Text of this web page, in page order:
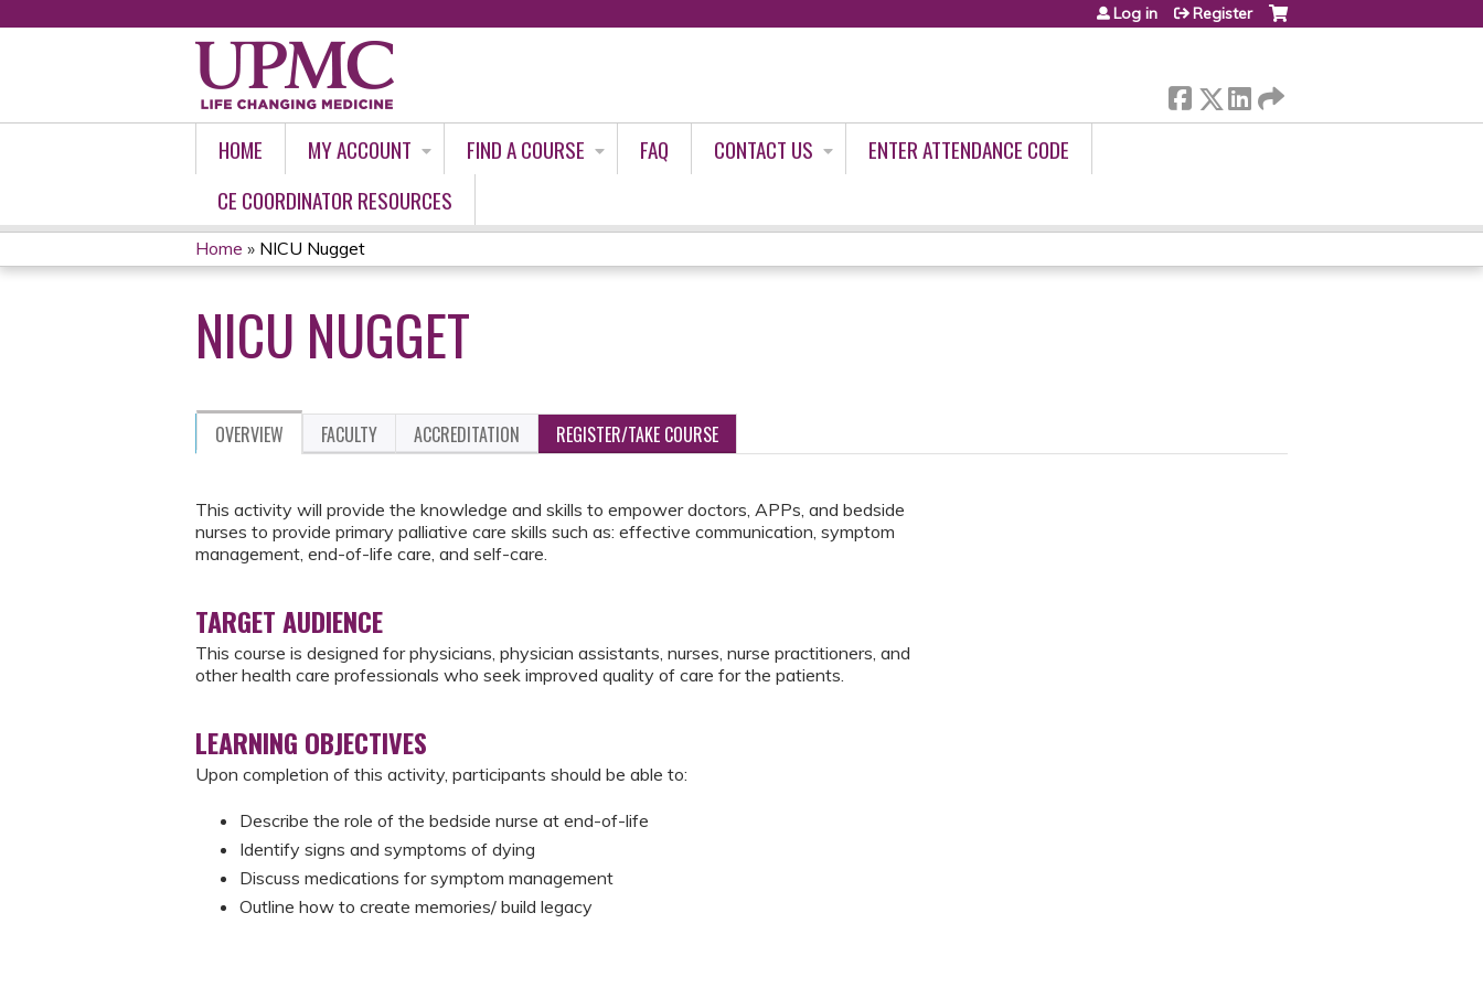
Log in Register
HOME MY ACCOUNT FIND A COURSE FAQ CONTACT US
ENTER ATTENDANCE CODE
CE COORDINATOR RESOURCES
YOU
ARE
HERE
Home » NICU Nugget
NICU NUGGET
OVERVIEW FACULTY ACCREDITATION REGISTER/TAKE COURSE
This activity will provide the knowledge and skills to empower doctors, APPs, and bedside
nurses to provide primary palliative care skills such as: effective communication, symptom
management, end-of-life care, and self-care.
TARGET AUDIENCE
This course is designed for physicians, physician assistants, nurses, nurse practitioners, and
other health care professionals who seek improved quality of care for the patients.
LEARNING OBJECTIVES
Upon completion of this activity, participants should be able to:
Describe the role of the bedside nurse at end-of-life​
Identify signs and symptoms of dying
​Discuss medications for symptom management
​Outline how to create memories/ build legacy